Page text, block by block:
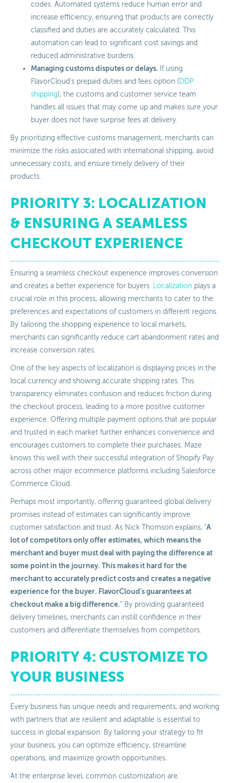
codes. Automated systems reduce human error and
increase efficiency, ensuring that products are correctly
classified and duties are accurately calculated. This
automation can lead to significant cost savings and
reduced administrative burdens.
Managing customs disputes or delays. If using
FlavorCloud’s prepaid duties and fees option ( DDP
shipping), the customs and customer service team
handles all issues that may come up and makes sure your
buyer does not have surprise fees at delivery.
By prioritizing effective customs management, merchants can
minimize the risks associated with international shipping, avoid
unnecessary costs, and ensure timely delivery of their
products.
PRIORITY 3: LOCALIZATION
& ENSURING A SEAMLESS
CHECKOUT EXPERIENCE
Ensuring a seamless checkout experience improves conversion
and creates a better experience for buyers. Localization plays a
crucial role in this process, allowing merchants to cater to the
preferences and expectations of customers in different regions.
By tailoring the shopping experience to local markets,
merchants can significantly reduce cart abandonment rates and
increase conversion rates.
One of the key aspects of localization is displaying prices in the
local currency and showing accurate shipping rates. This
transparency eliminates confusion and reduces friction during
the checkout process, leading to a more positive customer
experience. Offering multiple payment options that are popular
and trusted in each market further enhances convenience and
encourages customers to complete their purchases. Maze
knows this well with their successful integration of Shopify Pay
across other major ecommerce platforms including Salesforce
Commerce Cloud.
Perhaps most importantly, offering guaranteed global delivery
promises instead of estimates can significantly improve
customer satisfaction and trust. As Nick Thomson explains, "A
lot of competitors only offer estimates, which means the
merchant and buyer must deal with paying the difference at
some point in the journey. This makes it hard for the
merchant to accurately predict costs and creates a negative
experience for the buyer. FlavorCloud’s guarantees at
checkout make a big difference." By providing guaranteed
delivery timelines, merchants can instill confidence in their
customers and differentiate themselves from competitors.
PRIORITY 4: CUSTOMIZE TO
YOUR BUSINESS
Every business has unique needs and requirements, and working
with partners that are resilient and adaptable is essential to
success in global expansion. By tailoring your strategy to fit
your business, you can optimize efficiency, streamline
operations, and maximize growth opportunities.
At the enterprise level, common customization are: